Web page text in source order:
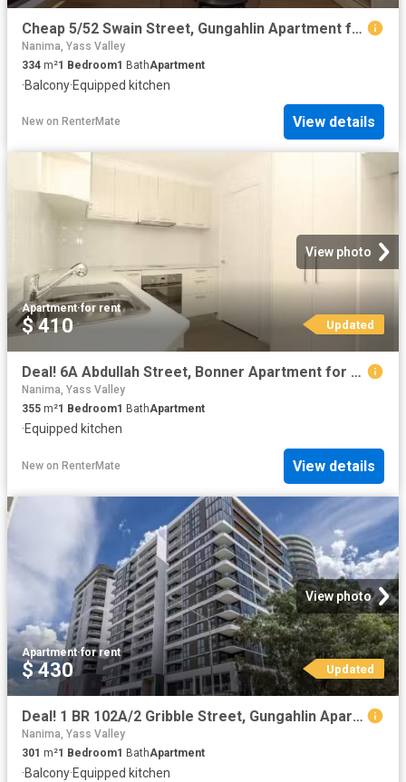
Cheap 5/52 Swain Street, Gungahlin Apartment for rent Listed.
Nanima, Yass Valley
334 m²1 Bedroom1 BathApartment
·Balcony·Equipped kitchen
New on RenterMate View details
View photo
Apartment·for rent
$ 410 Updated
Deal! 6A Abdullah Street, Bonner Apartment for rent Listed by.
Nanima, Yass Valley
355 m²1 Bedroom1 BathApartment
·Equipped kitchen
New on RenterMate View details
View photo
Apartment·for rent
$ 430 Updated
Deal! 1 BR 102A/2 Gribble Street, Gungahlin Apartment for rent.
Nanima, Yass Valley
301 m²1 Bedroom1 BathApartment
·Balcony·Equipped kitchen